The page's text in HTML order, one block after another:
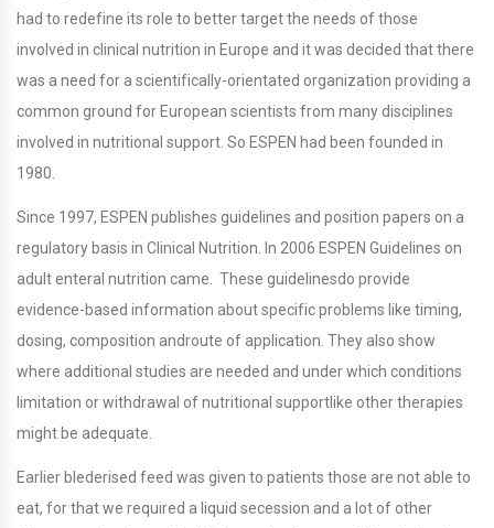
had to redefine its role to better target the needs of those
involved in clinical nutrition in Europe and it was decided that there
was a need for a scientifically-orientated organization providing a
common ground for European scientists from many disciplines
involved in nutritional support. So ESPEN had been founded in
1980.
Since 1997, ESPEN publishes guidelines and position papers on a
regulatory basis in Clinical Nutrition. In 2006 ESPEN Guidelines on
adult enteral nutrition came. These guidelinesdo provide
evidence-based information about specific problems like timing,
dosing, composition androute of application. They also show
where additional studies are needed and under which conditions
limitation or withdrawal of nutritional supportlike other therapies
might be adequate.
Earlier blederised feed was given to patients those are not able to
eat, for that we required a liquid secession and a lot of other